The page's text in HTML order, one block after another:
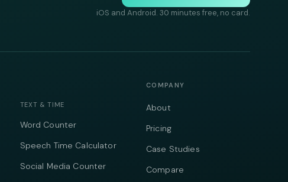
iOS and Android. 30 minutes free, no card.
TEXT & TIME
Word Counter
Speech Time Calculator
Social Media Counter
COMPANY
About
Pricing
Case Studies
Compare